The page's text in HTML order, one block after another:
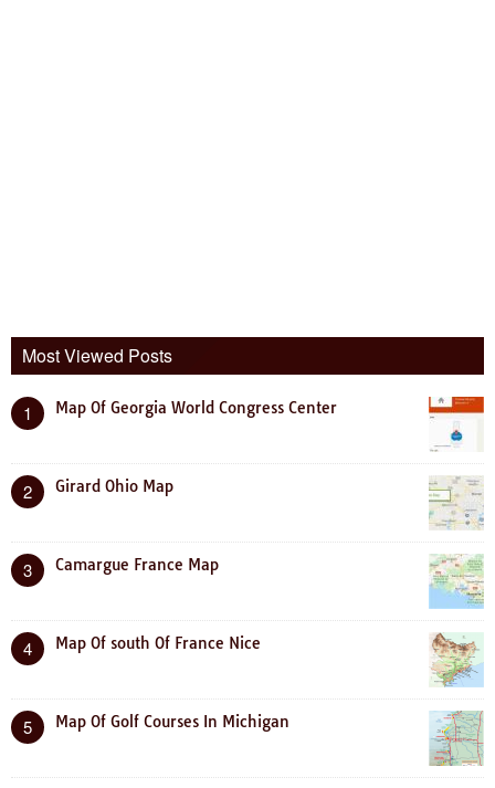
Most Viewed Posts
1 Map Of Georgia World Congress Center
2 Girard Ohio Map
3 Camargue France Map
4 Map Of south Of France Nice
5 Map Of Golf Courses In Michigan